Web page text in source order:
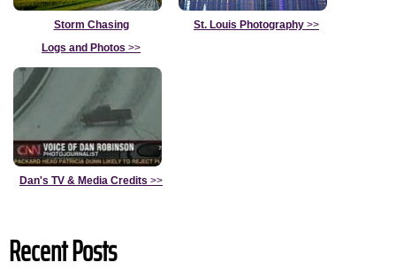
Storm Chasing
Logs and Photos >>
St. Louis Photography >>
Dan's TV & Media Credits >>
Recent Posts